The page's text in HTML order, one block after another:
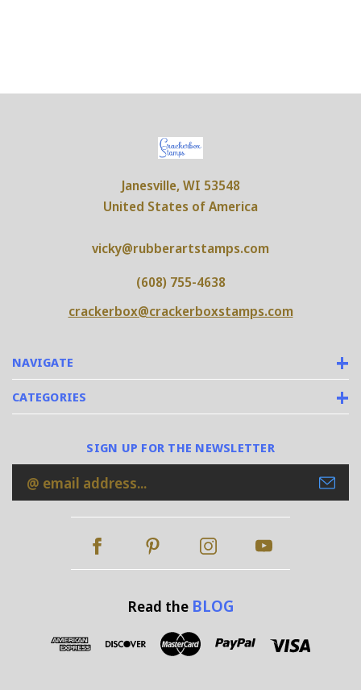
NAVIGATE
CATEGORIES
Janesville, WI 53548
United States of America
vicky@rubberartstamps.com
(608) 755-4638
crackerbox@crackerboxstamps.com
SIGN UP FOR THE NEWSLETTER
Email
Address
Read the BLOG